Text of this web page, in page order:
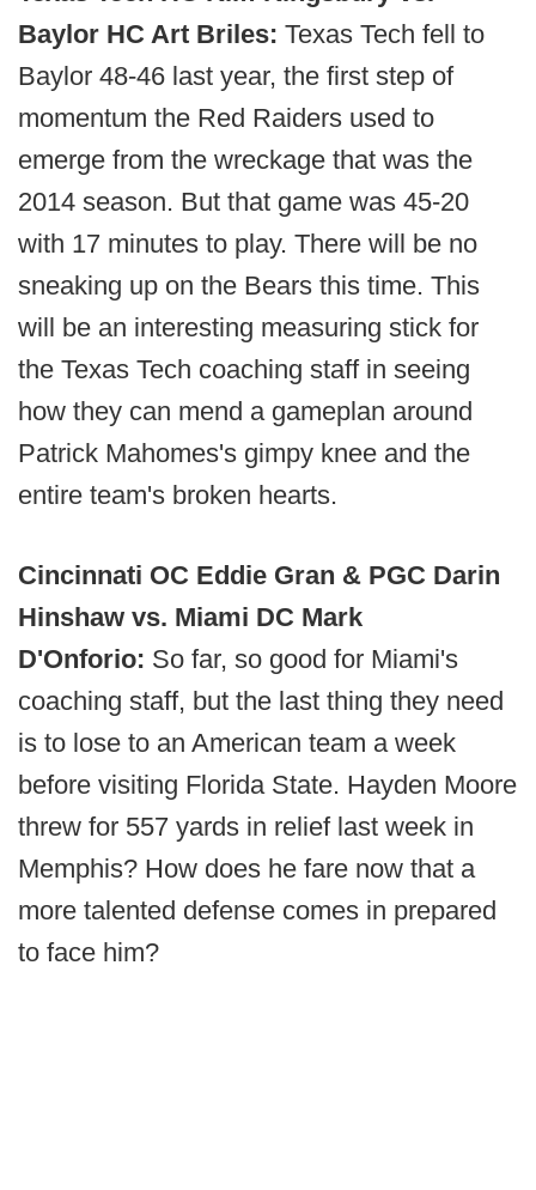
Baylor HC Art Briles: Texas Tech fell to
Baylor 48-46 last year, the first step of
momentum the Red Raiders used to
emerge from the wreckage that was the
2014 season. But that game was 45-20
with 17 minutes to play. There will be no
sneaking up on the Bears this time. This
will be an interesting measuring stick for
the Texas Tech coaching staff in seeing
how they can mend a gameplan around
Patrick Mahomes's gimpy knee and the
entire team's broken hearts.
Cincinnati OC Eddie Gran & PGC Darin
Hinshaw vs. Miami DC Mark
D'Onforio: So far, so good for Miami's
coaching staff, but the last thing they need
is to lose to an American team a week
before visiting Florida State. Hayden Moore
threw for 557 yards in relief last week in
Memphis? How does he fare now that a
more talented defense comes in prepared
to face him?